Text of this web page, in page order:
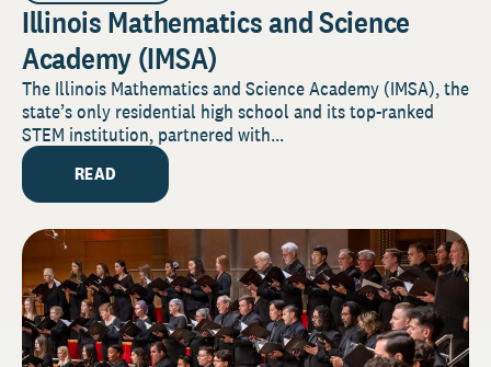
Illinois Mathematics and Science
Academy (IMSA)
The Illinois Mathematics and Science Academy (IMSA), the
state’s only residential high school and its top-ranked
STEM institution, partnered with...
READ